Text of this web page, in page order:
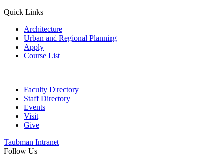
Quick Links
Architecture
Urban and Regional Planning
Apply
Course List
Faculty Directory
Staff Directory
Events
Visit
Give
Taubman Intranet
Follow Us